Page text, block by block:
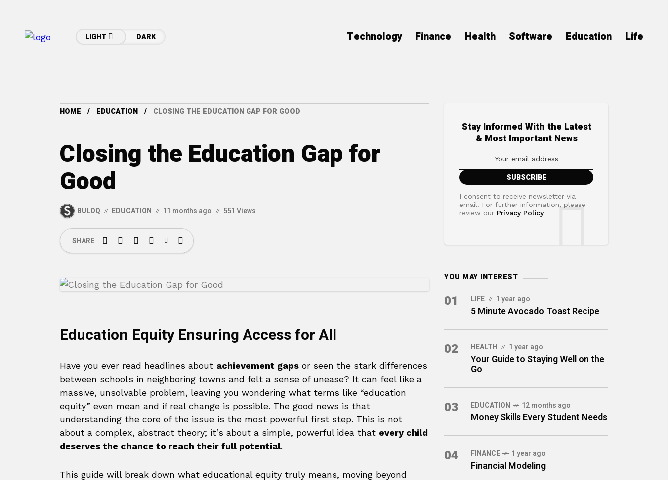
LIGHT DARK Technology Finance Health Software Education Life
HOME EDUCATION CLOSING THE EDUCATION GAP FOR GOOD
Closing the Education Gap for
Good
BULOQ EDUCATION 11 months ago 551 Views
SHARE
Education Equity Ensuring Access for All
Have you ever read headlines about achievement gaps or seen the stark differences
between schools in neighboring towns and felt a sense of unease? It can feel like a
massive, unsolvable problem, leaving you wondering what terms like “education
equity” even mean and if real change is possible. The good news is that
understanding the core of the issue is the most powerful first step. This is not
about a complex, abstract theory; it’s about a simple, powerful idea that every child
deserves the chance to reach their full potential.
This guide will break down what educational equity truly means, moving beyond
Stay Informed With the Latest
& Most Important News
I consent to receive newsletter via
email. For further information, please
review our Privacy Policy
YOU MAY INTEREST
01 LIFE 1 year ago
5 Minute Avocado Toast Recipe
02 HEALTH 1 year ago
Your Guide to Staying Well on the
Go
03 EDUCATION 12 months ago
Money Skills Every Student Needs
04 FINANCE 1 year ago
Financial Modeling